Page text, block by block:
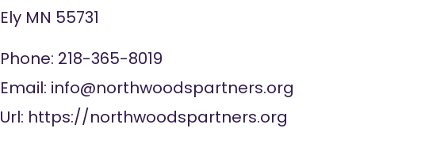
Ely MN 55731
Phone: 218-365-8019
Email: info@northwoodspartners.org
Url: https://northwoodspartners.org